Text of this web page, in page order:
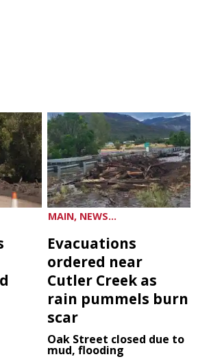
MAIN, NEWS...
Evacuations
ordered near
Cutler Creek as
rain pummels burn
scar
Oak Street closed due to
mud, flooding